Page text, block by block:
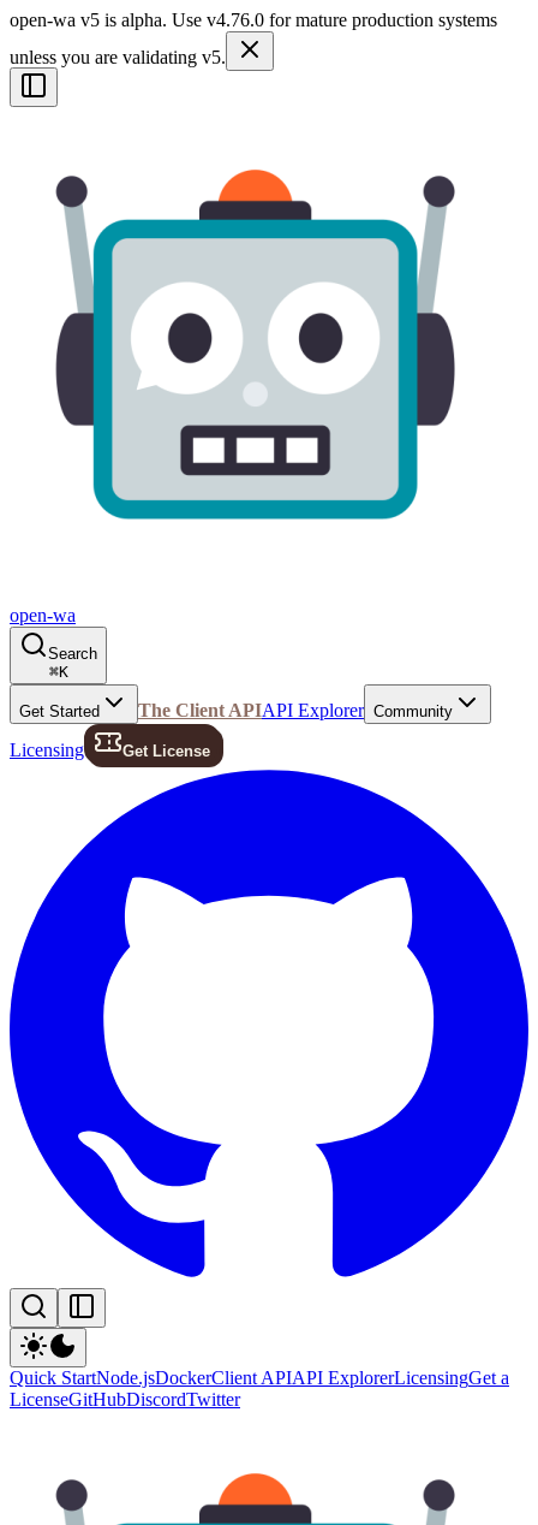
open-wa v5 is alpha. Use v4.76.0 for mature production systems
unless you are validating v5.
open-wa
Search
⌘K
Get Started The Client APIAPI Explorer Community
Licensing Get License
Quick StartNode.jsDockerClient APIAPI ExplorerLicensingGet a
LicenseGitHubDiscordTwitter